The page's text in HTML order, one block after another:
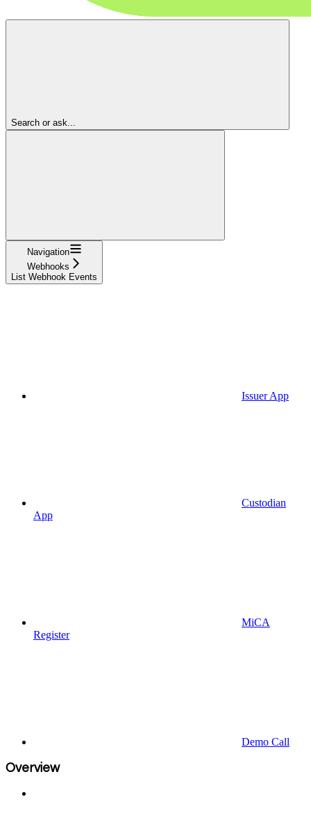
Search or ask...
Navigation
Webhooks
List Webhook Events
Issuer App
Custodian
App
MiCA
Register
Demo Call
Overview